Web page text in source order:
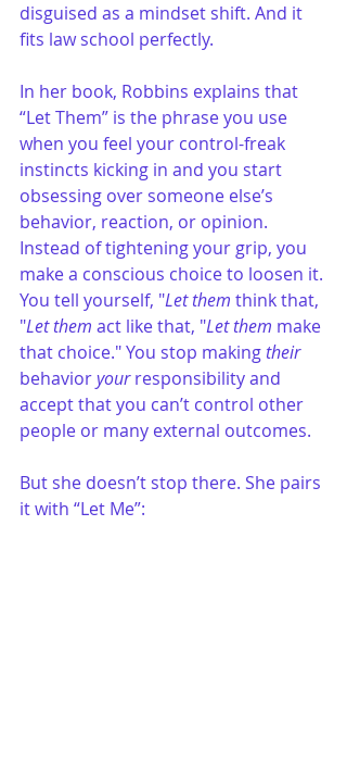
disguised as a mindset shift. And it
fits law school perfectly.
In her book, Robbins explains that
“Let Them” is the phrase you use
when you feel your control-freak
instincts kicking in and you start
obsessing over someone else’s
behavior, reaction, or opinion.
Instead of tightening your grip, you
make a conscious choice to loosen it.
You tell yourself, "Let them think that,
"Let them act like that, "Let them make
that choice." You stop making their
behavior your responsibility and
accept that you can’t control other
people or many external outcomes.
But she doesn’t stop there. She pairs
it with “Let Me”: